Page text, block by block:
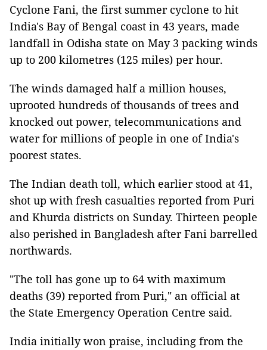
Cyclone Fani, the first summer cyclone to hit
India's Bay of Bengal coast in 43 years, made
landfall in Odisha state on May 3 packing winds
up to 200 kilometres (125 miles) per hour.
The winds damaged half a million houses,
uprooted hundreds of thousands of trees and
knocked out power, telecommunications and
water for millions of people in one of India's
poorest states.
The Indian death toll, which earlier stood at 41,
shot up with fresh casualties reported from Puri
and Khurda districts on Sunday. Thirteen people
also perished in Bangladesh after Fani barrelled
northwards.
"The toll has gone up to 64 with maximum
deaths (39) reported from Puri," an official at
the State Emergency Operation Centre said.
India initially won praise, including from the